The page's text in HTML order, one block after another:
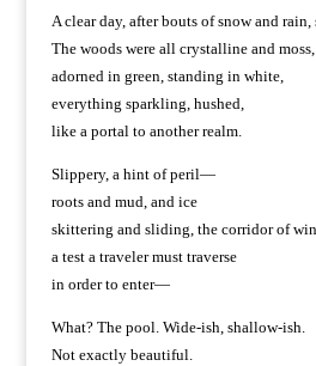
A clear day, after bouts of snow and
The woods were all crystalline and
adorned in green, standing in white,
everything sparkling, hushed,
like a portal to another realm.
Slippery, a hint of peril—
roots and mud, and ice
skittering and sliding, the corridor of
a test a traveler must traverse
in order to enter—
What? The pool. Wide-ish, shallow-ish.
Not exactly beautiful.